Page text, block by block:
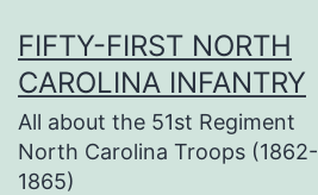
to
content
FIFTY-FIRST NORTH
CAROLINA INFANTRY
All about the 51st Regiment
North Carolina Troops (1862-
1865)